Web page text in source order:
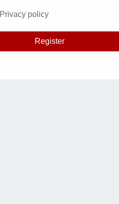
Privacy policy
Register